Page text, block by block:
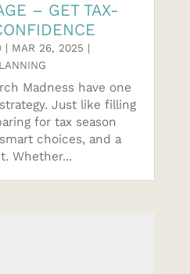
– GET TAX-
| MAR 26, 2025 |
Madness have one
Just like filling
for tax season
choices, and a
Whether...